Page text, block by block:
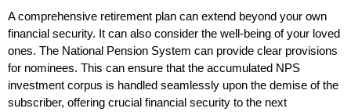
A comprehensive retirement plan can extend beyond your own
financial security. It can also consider the well-being of your loved
ones. The National Pension System can provide clear provisions
for nominees. This can ensure that the accumulated NPS
investment corpus is handled seamlessly upon the demise of the
subscriber, offering crucial financial security to the next